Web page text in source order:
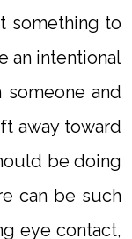
something to
an intentional
and
away toward
be doing
can be such
eye contact,